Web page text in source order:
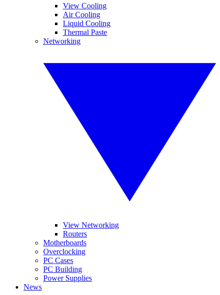
View Cooling
Air Cooling
Liquid Cooling
Thermal Paste
Networking
View Networking
Routers
Motherboards
Overclocking
PC Cases
PC Building
Power Supplies
News